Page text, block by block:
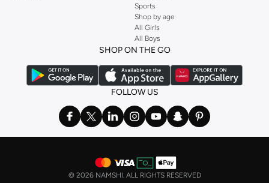
Sports
Shop by age
All Girls
All Boys
SHOP ON THE GO
FOLLOW US
© 2026 NAMSHI. ALL RIGHTS RESERVED